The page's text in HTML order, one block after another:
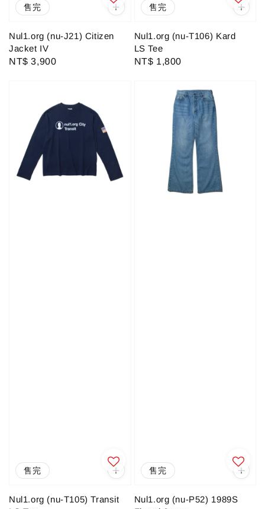
售完
Nul1.org (nu-J21) Citizen
Jacket IV
Regular
NT$ 3,900
售完
Nul1.org (nu-T106) Kard
LS Tee
Regular
NT$ 1,800
售完
Nul1.org (nu-T105) Transit
售完
Nul1.org (nu-P52) 1989S